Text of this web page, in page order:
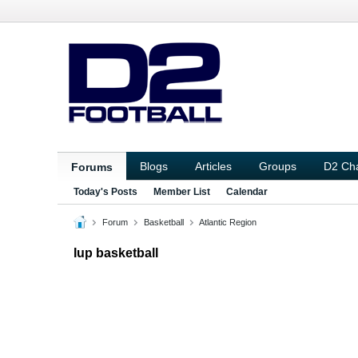
Forums Blogs Articles Groups D2
Today's Posts Member List Calendar
Forum Basketball Atlantic Region
Iup basketball